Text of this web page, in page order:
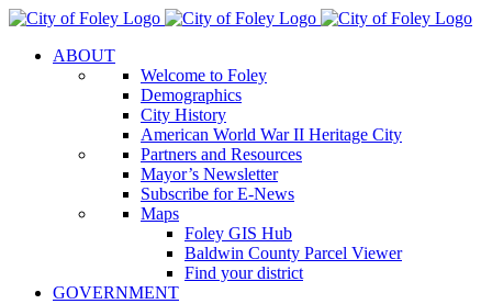
Skip
contentABOUT
Welcome to Foley
Demographics
City History
American World War II Heritage City
Partners and Resources
Mayor’s Newsletter
Subscribe for E-News
Maps
Foley GIS Hub
Baldwin County Parcel Viewer
Find your district
GOVERNMENT